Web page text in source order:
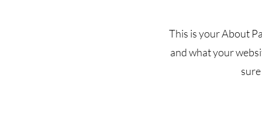
This is your About
and what your